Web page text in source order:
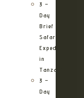
3 –
Day
Brief
Safari
Expedition
in
Tanzania
3 –
Day